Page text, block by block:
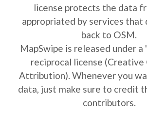
license protects the data
appropriated by services that
back to OSM.
MapSwipe is released under a
reciprocal license (Creative
Attribution). Whenever you
data, just make sure to credit
contributors.